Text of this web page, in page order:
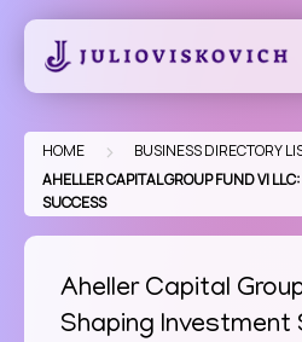
Skip
content
HOME > BUSINESS DIRECTORY
AHELLER CAPITAL GROUP FUND VI
SUCCESS
Aheller Capital
Shaping Investment